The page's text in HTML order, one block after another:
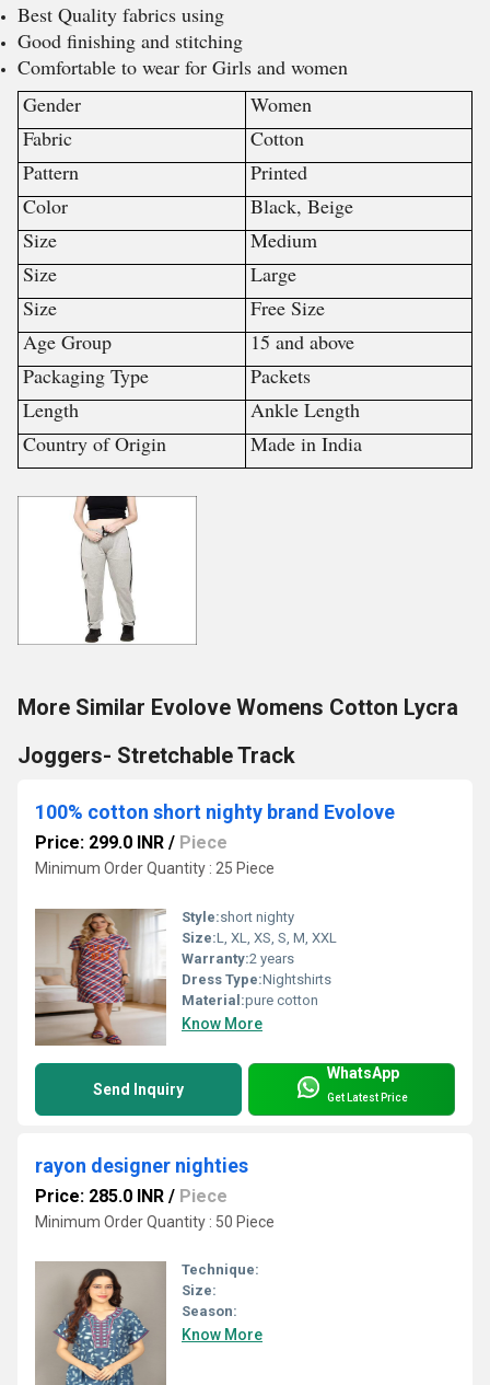
Best Quality fabrics using
Good finishing and stitching
Comfortable to wear for Girls and women
Gender
Women
Fabric
Cotton
Pattern
Printed
Color
Black, Beige
Size
Medium
Size
Large
Size
Free Size
Age Group
15 and above
Packaging Type
Packets
Length
Ankle Length
Country of Origin
Made in India
More Similar Evolove Womens Cotton Lycra
Joggers- Stretchable Track
100% cotton short nighty brand Evolove
Price: 299.0 INR / Piece
Minimum Order Quantity : 25 Piece
Style:short nighty
Size:L, XL, XS, S, M, XXL
Warranty:2 years
Dress Type:Nightshirts
Material:pure cotton
Know More
Send Inquiry
WhatsApp
Get Latest Price
rayon designer nighties
Price: 285.0 INR / Piece
Minimum Order Quantity : 50 Piece
Technique:
Size:
Season:
Know More